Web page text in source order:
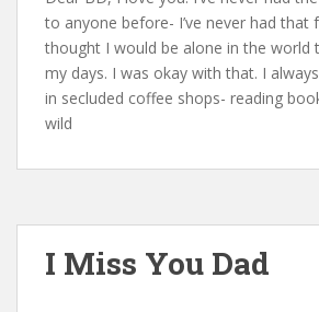
to anyone before- I’ve never had that
thought I would be alone in the world
my days. I was okay with that. I
in secluded coffee shops- reading
wild
I Miss You Dad